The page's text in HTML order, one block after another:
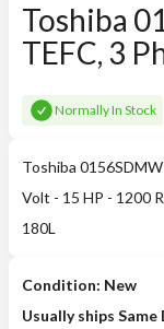
Toshiba
TEFC, 3
Normally In Stock
Toshiba
Volt - 15 HP - 1200
180L
Condition: New
Usually ships